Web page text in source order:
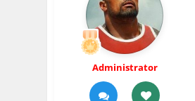
Administrator